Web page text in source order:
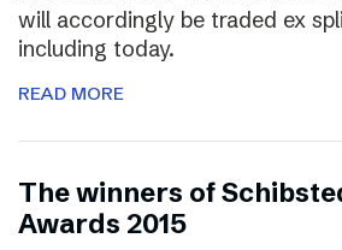
will accordingly be traded ex
including today.
READ MORE
The winners of
Awards 2015